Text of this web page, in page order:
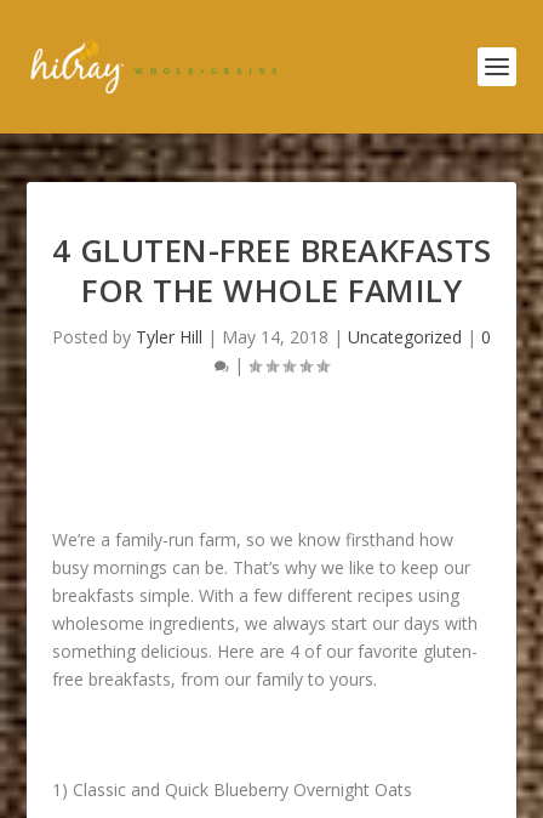
4 GLUTEN-FREE BREAKFASTS
FOR THE WHOLE FAMILY
Posted by Tyler Hill | May 14, 2018 | Uncategorized | 0
|
We’re a family-run farm, so we know firsthand how
busy mornings can be. That’s why we like to keep our
breakfasts simple. With a few different recipes using
wholesome ingredients, we always start our days with
something delicious. Here are 4 of our favorite gluten-
free breakfasts, from our family to yours.
1) Classic and Quick Blueberry Overnight Oats